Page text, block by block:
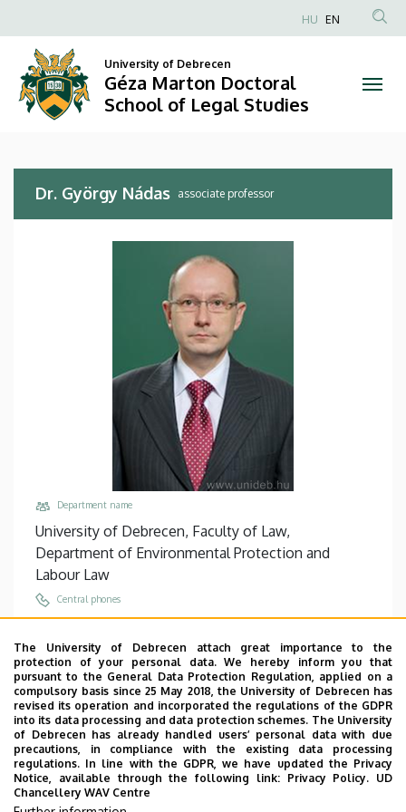
György
Nádas
Géza
Marton
Doctoral
to
content
Anonim
fiók
menüje
HU EN
University of Debrecen
Géza Marton Doctoral
School of Legal Studies
Dr. György Nádas associate professor
Department name
University of Debrecen, Faculty of Law,
Department of Environmental Protection and
Labour Law
Central phones
+36 52 512 700 / 74803
Email
nadas.gyorgy@law.unideb.hu
Address
4028 Debrecen, Kassai út 26.
Building, floor, door
Faculty of Law building, floor 1, C/109/A (Office)
Websites
The University of Debrecen attach great importance to the
protection of your personal data. We hereby inform you that
pursuant to the General Data Protection Regulation, applied on a
compulsory basis since 25 May 2018, the University of Debrecen has
revised its operation and incorporated the regulations of the GDPR
into its data processing and data protection schemes. The University
of Debrecen has already handled users’ personal data with due
precautions, in compliance with the existing data processing
regulations. In line with the GDPR, we have updated the Privacy
Notice, available through the following link: Privacy Policy. UD
Chancellery WAV Centre